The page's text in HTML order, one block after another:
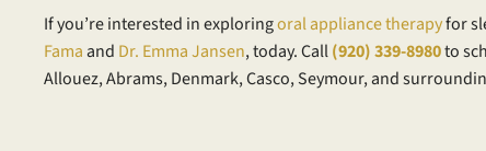
If you’re interested in exploringoral appliance therapyfor
Famaand Dr. Emma Jansen, today. Call(920) 339-8980to
Allouez, Abrams, Denmark, Casco, Seymour, and